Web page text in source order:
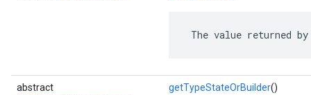
The value returned
abstract
getTypeStateOrBuilder()